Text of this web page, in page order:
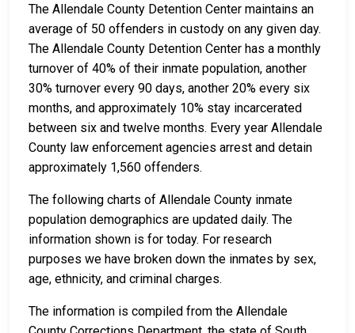
The Allendale County Detention Center maintains an
average of 50 offenders in custody on any given day.
The Allendale County Detention Center has a monthly
turnover of 40% of their inmate population, another
30% turnover every 90 days, another 20% every six
months, and approximately 10% stay incarcerated
between six and twelve months. Every year Allendale
County law enforcement agencies arrest and detain
approximately 1,560 offenders.
The following charts of Allendale County inmate
population demographics are updated daily. The
information shown is for today. For research
purposes we have broken down the inmates by sex,
age, ethnicity, and criminal charges.
The information is compiled from the Allendale